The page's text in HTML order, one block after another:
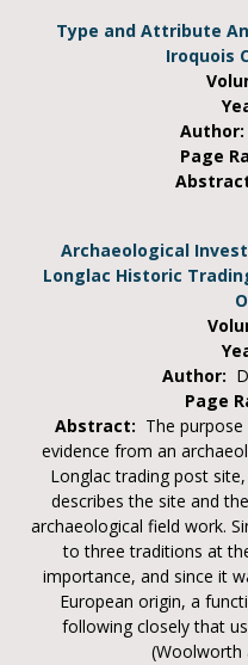
Type and Attribute
Iroquois
Author:
Page
Archaeological
Longlac Historic
Author:
Page
Abstract: The
evidence from an
Longlac trading post
describes the site and
archaeological field work.
to three traditions at
importance, and since it
European origin, a
following closely that
(Woolworth